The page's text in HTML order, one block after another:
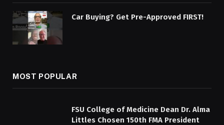
Car Buying? Get Pre-Approved FIRST!
MOST POPULAR
FSU College of Medicine Dean Dr. Alma
Littles Chosen 150th FMA President